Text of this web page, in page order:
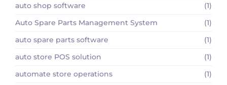
auto shop software
(1)
Auto Spare Parts Management System
(1)
auto spare parts software
(1)
auto store POS solution
(1)
automate store operations
(1)